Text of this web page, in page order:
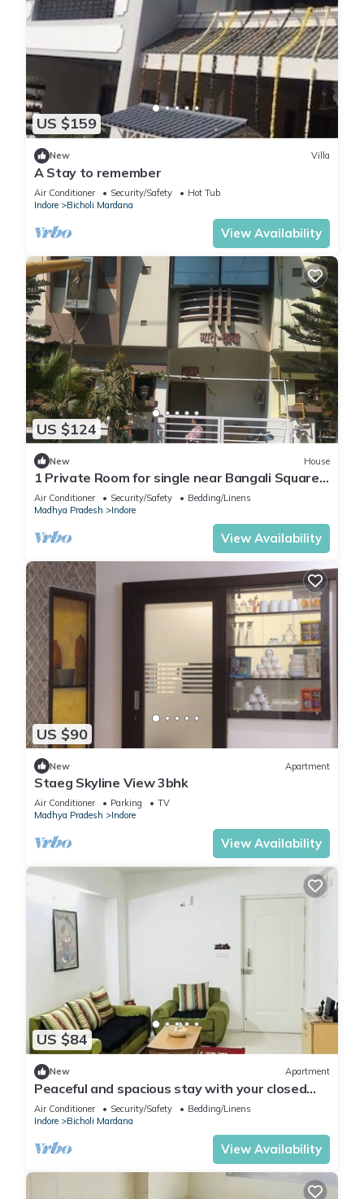
US $159
New Villa
A Stay to remember
Air Conditioner Security/Safety
Hot Tub
Indore
Bicholi Mardana
View Availability
US $124
New House
1 Private Room for single near Bangali Square -
Home Food Available
Air Conditioner Security/Safety
Bedding/Linens
Madhya Pradesh
Indore
View Availability
US $90
New Apartment
Staeg Skyline View 3bhk
Air Conditioner Parking
TV
Madhya Pradesh
Indore
View Availability
US $84
New Apartment
Peaceful and spacious stay with your closed
ones
Air Conditioner Security/Safety
Bedding/Linens
Indore
Bicholi Mardana
View Availability